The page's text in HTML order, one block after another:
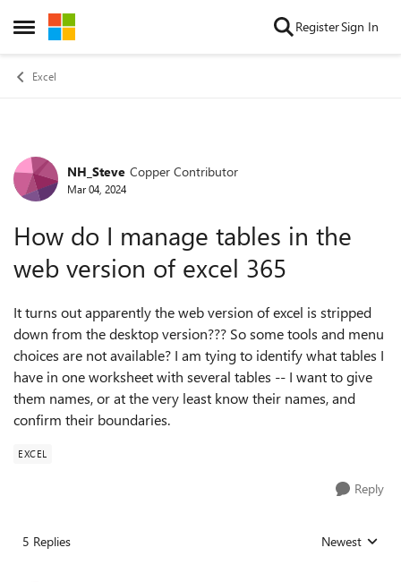
Open Side Menu
Skip to content RegisterSign In
Excel
Forum Discussion
NH_Steve Copper Contributor
Mar 04, 2024
How do I manage tables in the
web version of excel 365
It turns out apparently the web version of excel is stripped
down from the desktop version??? So some tools and menu
choices are not available? I am tying to identify what tables I
have in one worksheet with several tables -- I want to give
them names, or at the very least know their names, and
confirm their boundaries.
EXCEL
Reply
5 Replies Replies sorted
Newest